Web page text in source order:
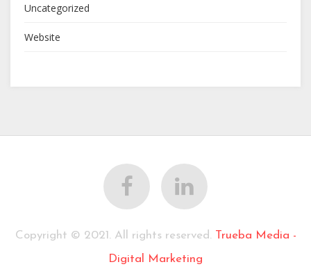
Uncategorized
Website
Copyright © 2021. All rights reserved. Trueba Media -
Digital Marketing